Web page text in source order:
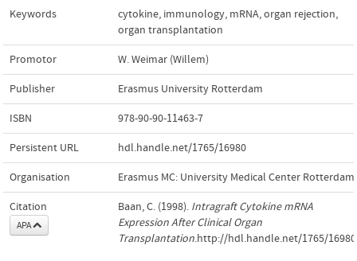
Keywords cytokine, immunology, mRNA,organ rejection,
organ transplantation
Promotor W. Weimar (Willem)
Publisher Erasmus University Rotterdam
ISBN 978-90-90-11463-7
Persistent URL hdl.handle.net/1765/16980
Organisation Erasmus MC: University Medical Center Rotterdam
Citation
APA
Baan, C. (1998). Intragraft Cytokine mRNA
Expression After Clinical Organ
Transplantation.http://hdl.handle.net/1765/16980